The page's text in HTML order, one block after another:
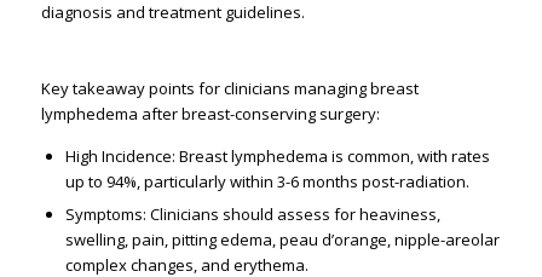
diagnosis and treatment guidelines. ​
Key takeaway points for clinicians managing breast
lymphedema after breast-conserving surgery:
High Incidence: Breast lymphedema is common, with rates
up to 94%, particularly within 3-6 months post-radiation. ​
Symptoms: Clinicians should assess for heaviness,
swelling, pain, pitting edema, peau d’orange, nipple-areolar
complex changes, and erythema. ​